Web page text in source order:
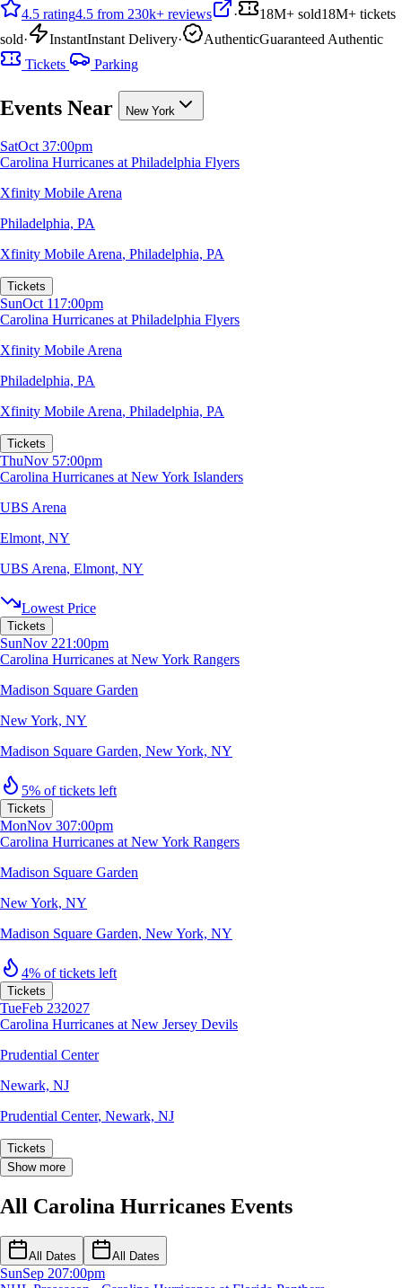
4.5 rating4.5 from 230k+ reviews · 18M+ sold18M+ tickets
sold· InstantInstant Delivery· AuthenticGuaranteed Authentic
Tickets
Parking
Events Near New York
SatOct 37:00pm
Carolina Hurricanes at Philadelphia Flyers
Xfinity Mobile Arena
Philadelphia, PA
Xfinity Mobile Arena, Philadelphia, PA
Tickets
SunOct 11 7:00pm
Carolina Hurricanes at Philadelphia Flyers
Xfinity Mobile Arena
Philadelphia, PA
Xfinity Mobile Arena, Philadelphia, PA
Tickets
ThuNov 57:00pm
Carolina Hurricanes at New York Islanders
UBS Arena
Elmont, NY
UBS Arena, Elmont, NY
Lowest Price
Tickets
SunNov 221:00pm
Carolina Hurricanes at New York Rangers
Madison Square Garden
New York, NY
Madison Square Garden, New York, NY
5% of tickets left
Tickets
MonNov 307:00pm
Carolina Hurricanes at New York Rangers
Madison Square Garden
New York, NY
Madison Square Garden, New York, NY
4% of tickets left
Tickets
TueFeb 232027
Carolina Hurricanes at New Jersey Devils
Prudential Center
Newark, NJ
Prudential Center, Newark, NJ
Tickets
Show more
All Carolina Hurricanes Events
All Dates All Dates
SunSep 207:00pm